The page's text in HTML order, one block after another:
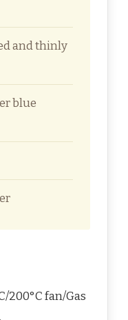
and thinly
blue
200°C fan/Gas